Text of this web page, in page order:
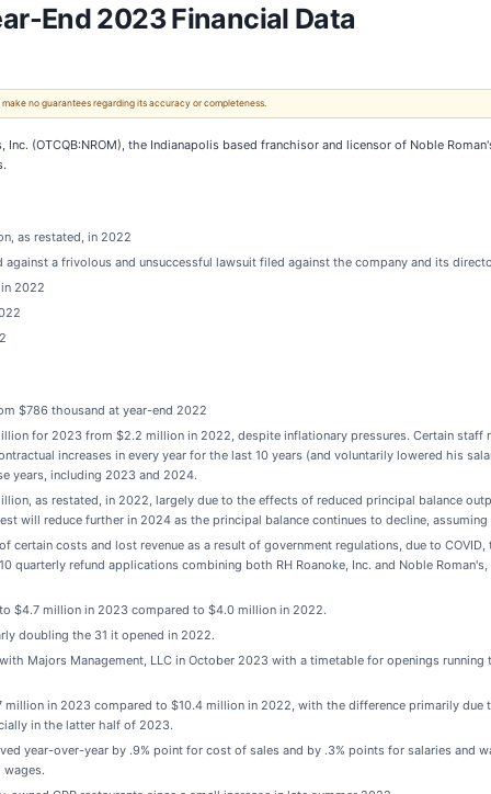
End 2023 Financial Data
no guarantees regarding its accuracy or completeness.
Inc. (OTCQB:NROM), the Indianapolis based franchisor and licensor of Noble
as restated, in 2022
a frivolous and unsuccessful lawsuit filed against the company and its
2022
$786 thousand at year-end 2022
for 2023 from $2.2 million in 2022, despite inflationary pressures. Certain
increases in every year for the last 10 years (and voluntarily lowered his
years, including 2023 and 2024.
as restated, in 2022, largely due to the effects of reduced principal balance
will reduce further in 2024 as the principal balance continues to decline,
costs and lost revenue as a result of government regulations, due to
quarterly refund applications combining both RH Roanoke, Inc. and Noble
$4.7 million in 2023 compared to $4.0 million in 2022.
doubling the 31 it opened in 2022.
Majors Management, LLC in October 2023 with a timetable for openings
in 2023 compared to $10.4 million in 2022, with the difference primarily
in the latter half of 2023.
year-over-year by .9% point for cost of sales and by .3% points for salaries and
wages.